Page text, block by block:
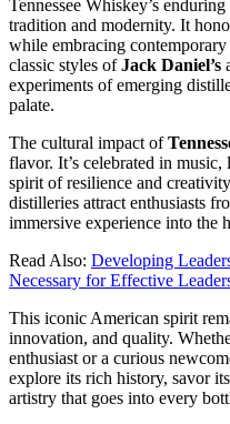
Tennessee Whiskey’s
tradition and modernity. It
while embracing
classic styles ofJack Daniel’s
experiments of emerging
palate.
The cultural impact of
flavor. It’s celebrated in
spirit of resilience and
distilleries attract enthusiasts
immersive experience into the
Read Also: Developing
Necessary for Effective
This iconic American spirit
innovation, and quality.
enthusiast or a curious
explore its rich history, savor
artistry that goes into every